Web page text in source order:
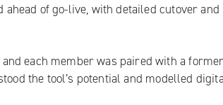
of go-live, with detailed cutover and
each member was paired with a former
the tool’s potential and modelled